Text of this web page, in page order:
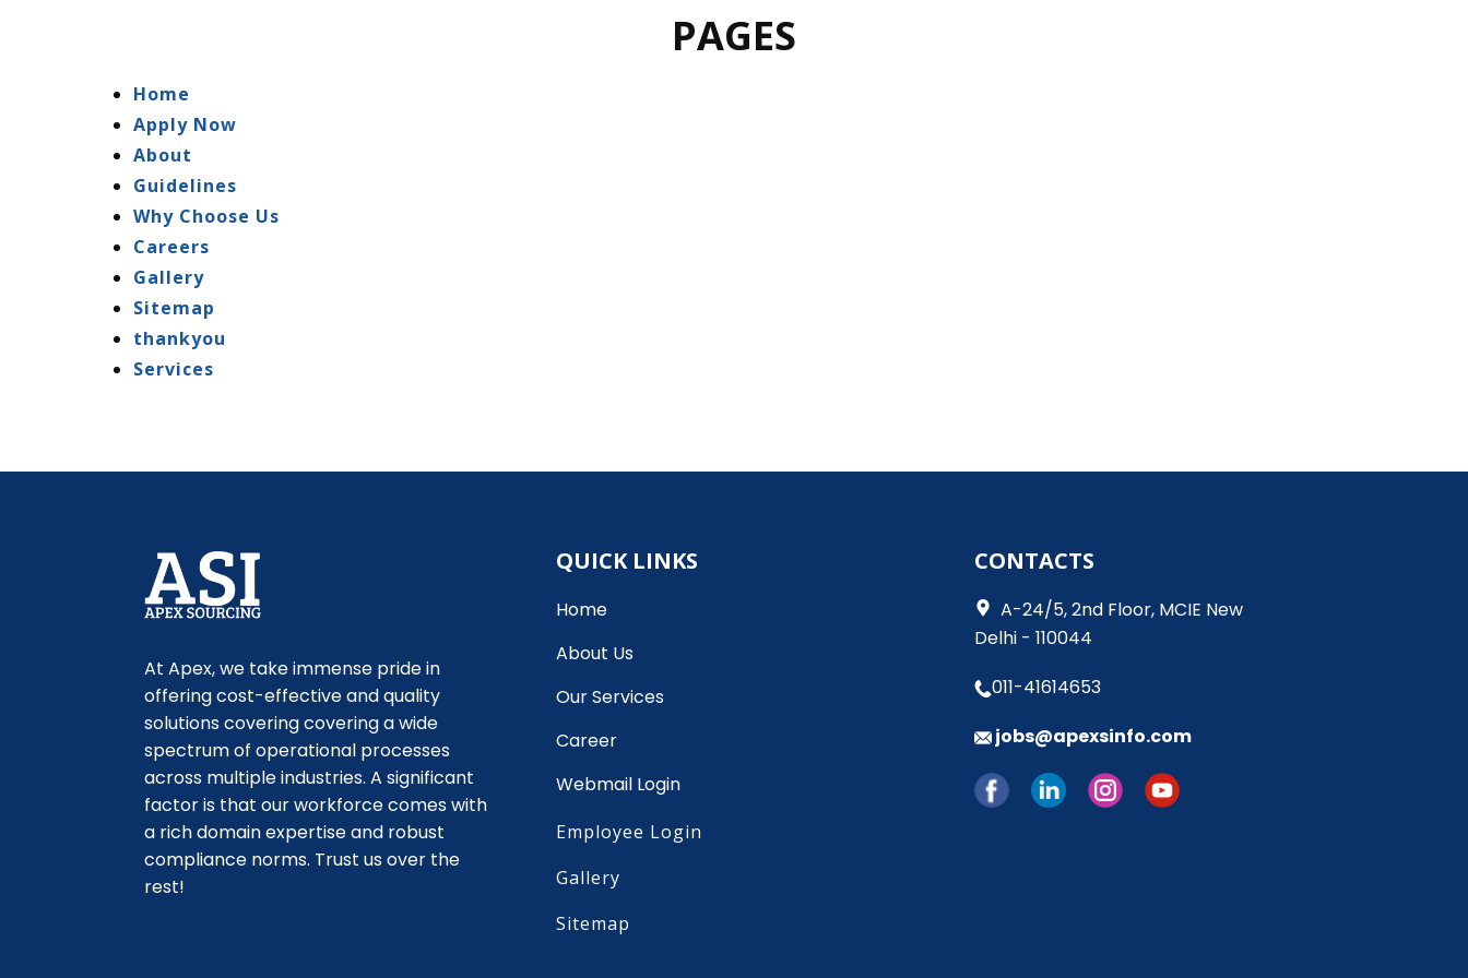
PAGES
Home
Apply Now
About
Guidelines
Why Choose Us
Careers
Gallery
Sitemap
thankyou
Services
At Apex, we take immense pride in
offering cost-effective and quality
solutions covering ​covering a wide
spectrum of operational processes
across multiple industries. A significant
factor is that our workforce comes with
a rich domain expertise and robust
compliance norms. Trust us over the
rest!
QUICK LINKS
Home
About Us
Our Services
Career
Webmail Login
Employee Login
Gallery
Sitemap
CONTACTS
​​​​ A-24/5, 2nd Floor, MCIE New
Delhi - 110044
011-41614653
jobs@apexsinfo.com